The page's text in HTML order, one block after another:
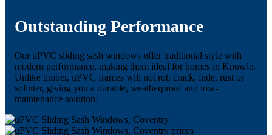
Outstanding Performance
Our uPVC sliding sash windows offer traditional style with
modern performance, making them ideal for homes in Knowle.
Unlike timber, uPVC frames will not rot, crack, fade, rust or
splinter, giving you a durable, weatherproof and low-
maintenance solution.